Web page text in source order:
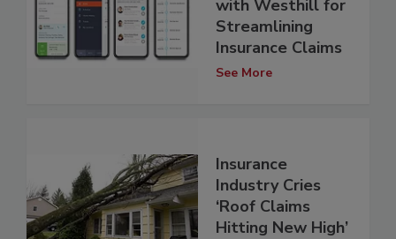
with Westhill for
Streamlining
Insurance Claims
See More
Insurance
Industry Cries
‘Roof Claims
Hitting New High’